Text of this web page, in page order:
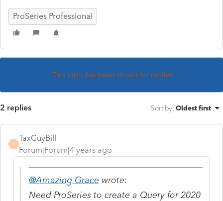
ProSeries Professional
This topic has been closed for replies.
2 replies Sort by: Oldest first
T
TaxGuyBill
Forum|Forum|4 years ago
@Amazing Grace wrote:
Need ProSeries to create a Query for 2020